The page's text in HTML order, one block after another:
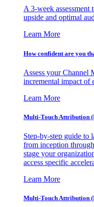
A 3-week
upside and optimal
Learn More
How confident are you
Assess your Channel
incremental impact of
Learn More
Multi-Touch Attribution
Step-by-step guide to
from inception
stage your
access specific
Learn More
Multi-Touch Attribution